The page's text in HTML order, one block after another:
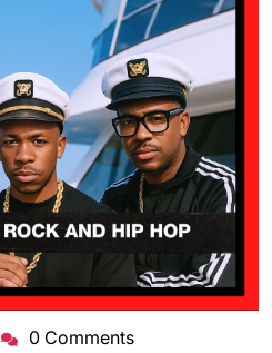
mrtbt0 Comments